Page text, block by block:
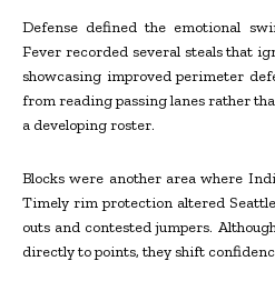
Defense defined the emotional
Fever recorded several steals that
showcasing improved perimeter
from reading passing lanes rather
a developing roster.
Blocks were another area where
Timely rim protection altered
outs and contested jumpers.
directly to points, they shift